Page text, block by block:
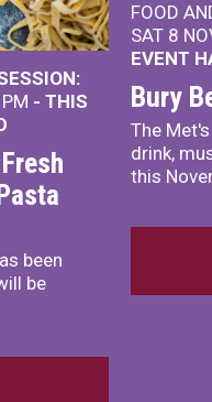
- THIS
been
be
FOOD
SAT 8
EVENT
Bury
The
drink,
this